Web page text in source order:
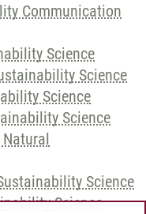
Communication
Science
Science
Science
Science
Science
Science